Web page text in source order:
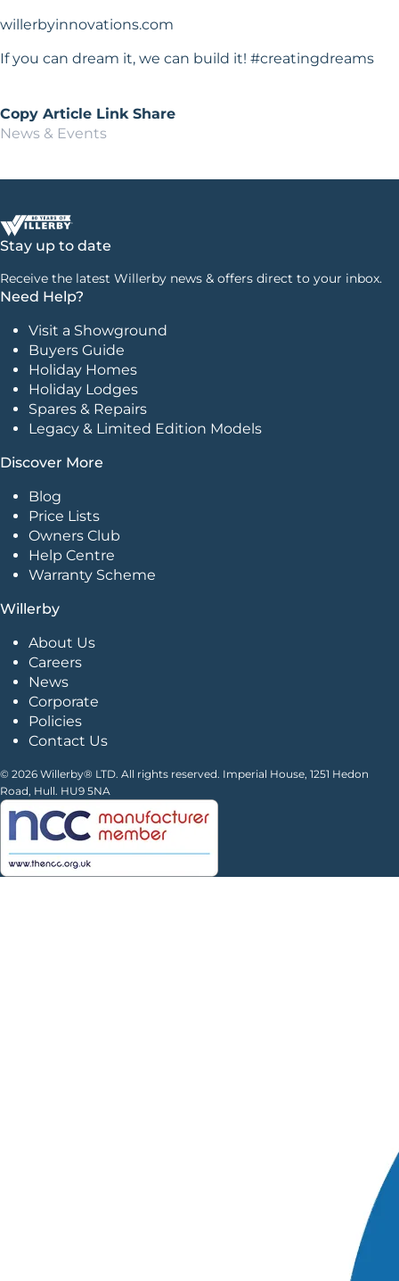
willerbyinnovations.com
If you can dream it, we can build it! #creatingdreams
Copy Article Link Share
News & Events
Stay up to date
Receive the latest Willerby news & offers direct to your inbox.
Need Help?
Visit a Showground
Buyers Guide
Holiday Homes
Holiday Lodges
Spares & Repairs
Legacy & Limited Edition Models
Discover More
Blog
Price Lists
Owners Club
Help Centre
Warranty Scheme
Willerby
About Us
Careers
News
Corporate
Policies
Contact Us
© 2026 Willerby® LTD. All rights reserved. Imperial House, 1251 Hedon
Road, Hull. HU9 5NA